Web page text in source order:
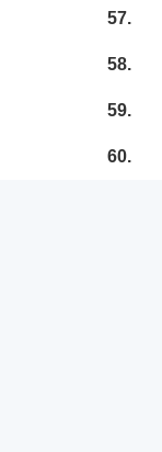
57.
58.
59.
60.